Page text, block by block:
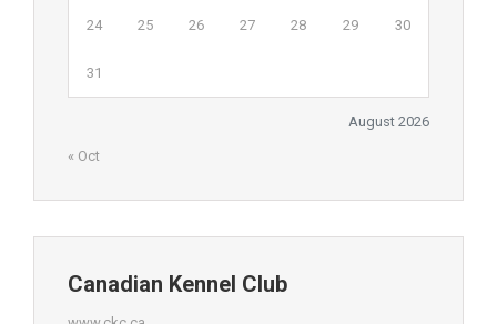
August 2026
24 25 26 27 28 29 30
31
« Oct
Canadian Kennel Club